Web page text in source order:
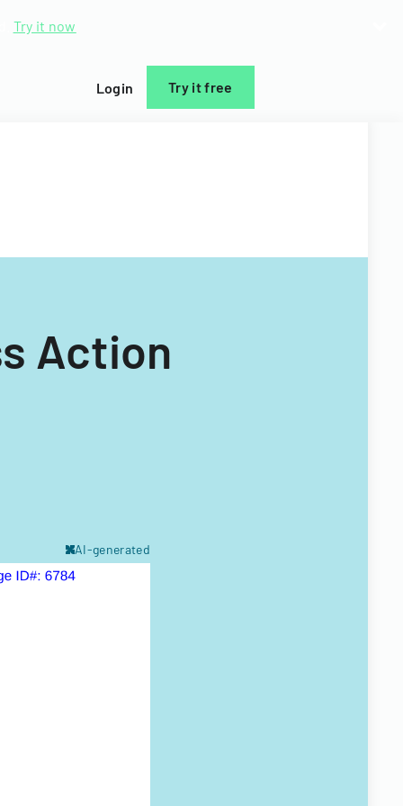
Try it now
Login Try it free
Action
AI-generated